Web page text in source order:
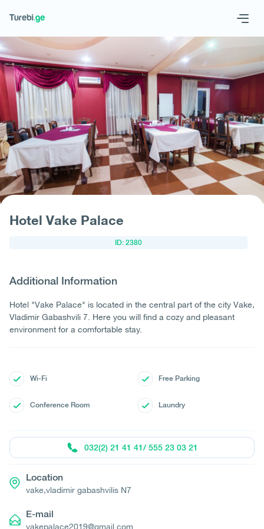
Geo Eng
Request hotel
Hotel Vake Palace
ID: 2380
Additional Information
Hotel "Vake Palace" is located in the central part of the city Vake,
Vladimir Gabashvili 7. Here you will find a cozy and pleasant
environment for a comfortable stay.
Wi-Fi Free Parking
Conference Room Laundry
032(2) 21 41 41/ 555 23 03 21
Location
vake,vladimir gabashvilis N7
E-mail
vakepalace2019@gmail.com